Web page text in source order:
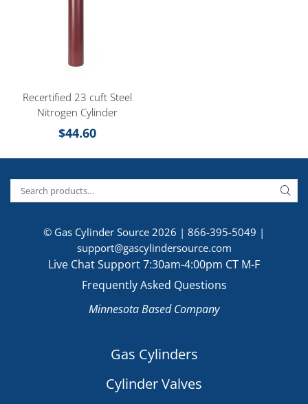
Recertified 23 cuft Steel
Nitrogen Cylinder
$44.60
© Gas Cylinder Source 2026 | 866-395-5049 |
support@gascylindersource.com
Live Chat Support 7:30am-4:00pm CT M-F
Frequently Asked Questions
Minnesota Based Company
Gas Cylinders
Cylinder Valves